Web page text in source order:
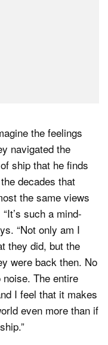
the feelings
navigated the
ship that he finds
decades that
the same views
such a mind-
“Not only am I
they did, but the
were back then. No
The entire
I feel that it makes
even more than if